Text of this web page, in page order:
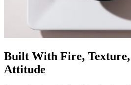
Built With Fire,
Attitude